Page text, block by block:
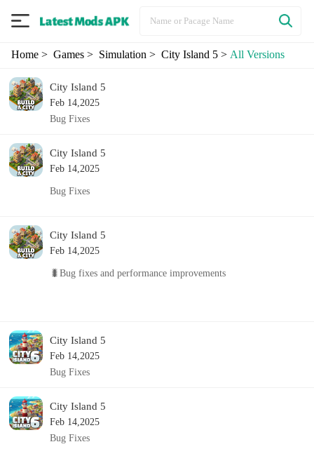
Home> Games> Simulation > City Island 5> All Versions
City Island 5
Feb 14,2025
Bug Fixes
City Island 5
Feb 14,2025
Bug Fixes
City Island 5
Feb 14,2025
🐛Bug fixes and performance improvements
City Island 5
Feb 14,2025
Bug Fixes
City Island 5
Feb 14,2025
Bug Fixes